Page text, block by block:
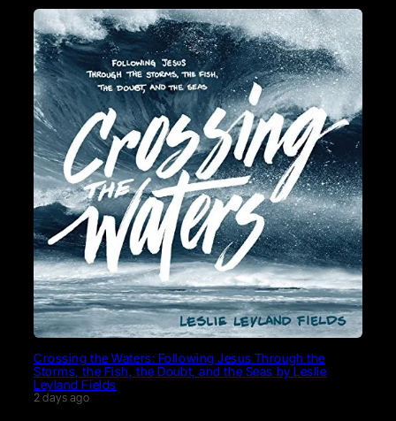
Crossing the Waters: Following Jesus Through the
Storms, the Fish, the Doubt, and the Seas by Leslie
Leyland Fields
2 days ago